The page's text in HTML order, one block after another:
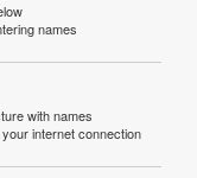
names
with names
internet connection